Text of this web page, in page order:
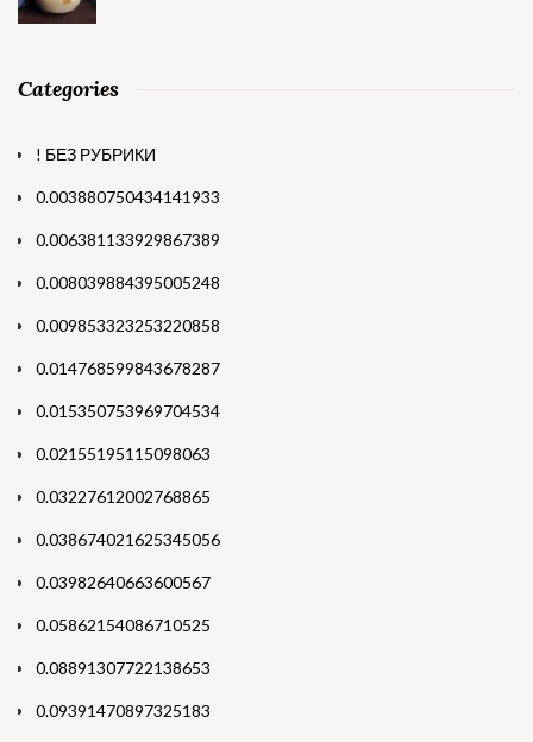
Categories
! БЕЗ РУБРИКИ
0.003880750434141933
0.006381133929867389
0.008039884395005248
0.009853323253220858
0.014768599843678287
0.015350753969704534
0.02155195115098063
0.03227612002768865
0.038674021625345056
0.03982640663600567
0.05862154086710525
0.08891307722138653
0.09391470897325183